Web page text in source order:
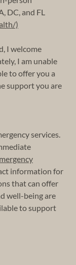
DC, and FL
)
I welcome
I am unable
to offer you a
support you are
services.
information for
that can offer
well-being are
to support